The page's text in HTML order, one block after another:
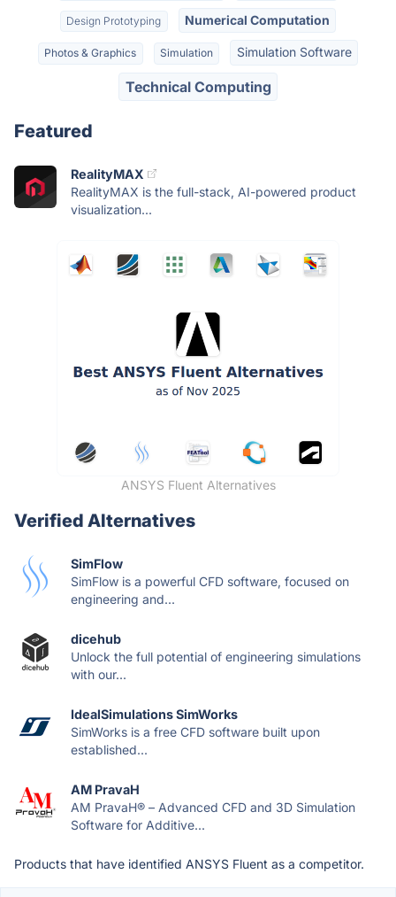
Design Prototyping Numerical Computation
Photos & Graphics Simulation Simulation Software
Technical Computing
Featured
RealityMAX
RealityMAX is the full-stack, AI-powered product
visualization...
ANSYS Fluent Alternatives
Verified Alternatives
SimFlow
SimFlow is a powerful CFD software, focused on
engineering and...
dicehub
Unlock the full potential of engineering simulations
with our...
IdealSimulations SimWorks
SimWorks is a free CFD software built upon
established...
AM PravaH
AM PravaH® – Advanced CFD and 3D Simulation
Software for Additive...
Products that have identified ANSYS Fluent as a competitor.